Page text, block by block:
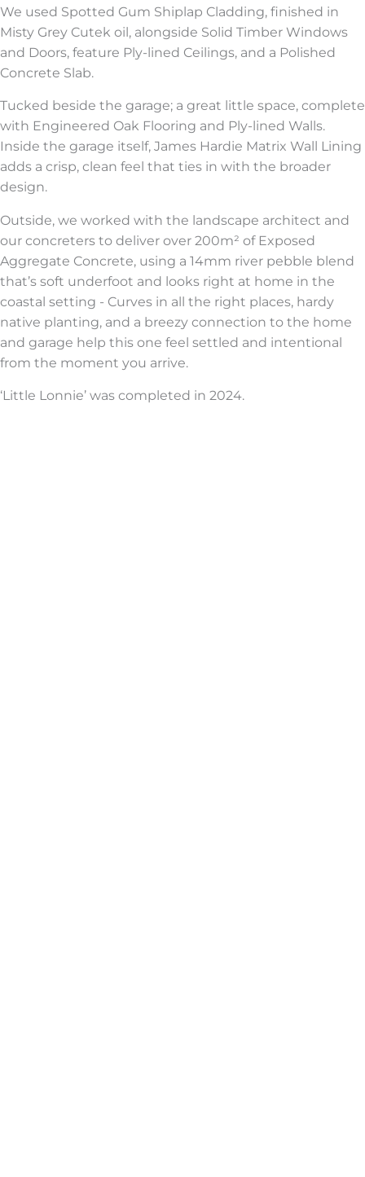
We used Spotted Gum Shiplap Cladding, finished in
Misty Grey Cutek oil, alongside Solid Timber Windows
and Doors, feature Ply-lined Ceilings, and a Polished
Concrete Slab.
Tucked beside the garage; a great little space, complete
with Engineered Oak Flooring and Ply-lined Walls.
Inside the garage itself, James Hardie Matrix Wall Lining
adds a crisp, clean feel that ties in with the broader
design.
Outside, we worked with the landscape architect and
our concreters to deliver over 200m² of Exposed
Aggregate Concrete, using a 14mm river pebble blend
that’s soft underfoot and looks right at home in the
coastal setting - Curves in all the right places, hardy
native planting, and a breezy connection to the home
and garage help this one feel settled and intentional
from the moment you arrive.
‘Little Lonnie’ was completed in 2024.